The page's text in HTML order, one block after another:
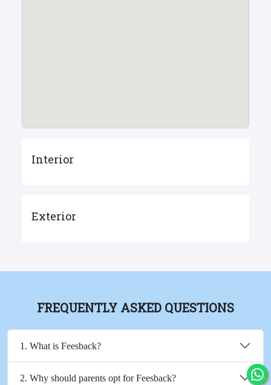
Interior
Exterior
FREQUENTLY ASKED QUESTIONS
1. What is Feesback?
2. Why should parents opt for Feesback?